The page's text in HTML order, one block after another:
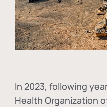
In 2023, following
Health Organization